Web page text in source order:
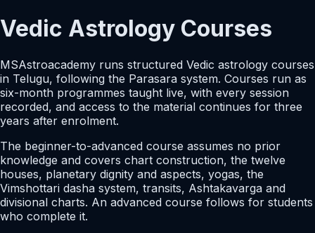
Vedic Astrology Courses
MSAstroacademy runs structured Vedic astrology courses
in Telugu, following the Parasara system. Courses run as
six-month programmes taught live, with every session
recorded, and access to the material continues for three
years after enrolment.
The beginner-to-advanced course assumes no prior
knowledge and covers chart construction, the twelve
houses, planetary dignity and aspects, yogas, the
Vimshottari dasha system, transits, Ashtakavarga and
divisional charts. An advanced course follows for students
who complete it.